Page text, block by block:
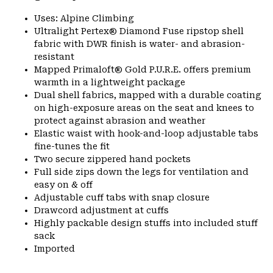
Uses: Alpine Climbing
Ultralight Pertex® Diamond Fuse ripstop shell
fabric with DWR finish is water- and abrasion-
resistant
Mapped Primaloft® Gold P.U.R.E. offers premium
warmth in a lightweight package
Dual shell fabrics, mapped with a durable coating
on high-exposure areas on the seat and knees to
protect against abrasion and weather
Elastic waist with hook-and-loop adjustable tabs
fine-tunes the fit
Two secure zippered hand pockets
Full side zips down the legs for ventilation and
easy on & off
Adjustable cuff tabs with snap closure
Drawcord adjustment at cuffs
Highly packable design stuffs into included stuff
sack
Imported